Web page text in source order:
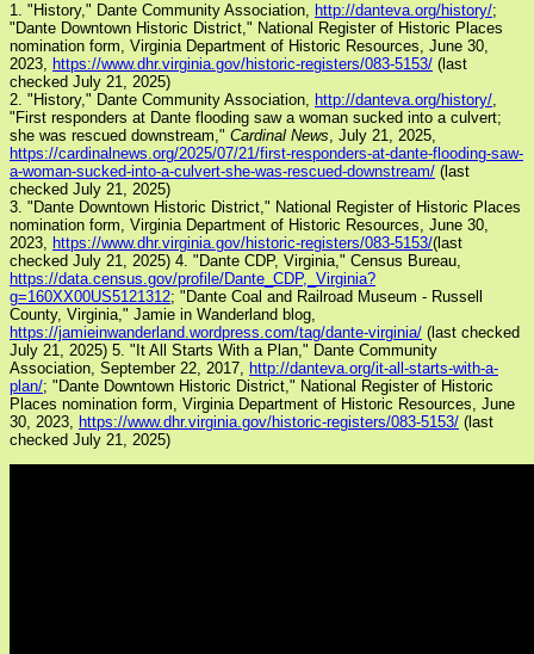
1. "History," Dante Community Association, http://danteva.org/history/;
"Dante Downtown Historic District," National Register of Historic Places
nomination form, Virginia Department of Historic Resources, June 30,
2023, https://www.dhr.virginia.gov/historic-registers/083-5153/ (last
checked July 21, 2025)
2. "History," Dante Community Association, http://danteva.org/history/,
"First responders at Dante flooding saw a woman sucked into a culvert;
she was rescued downstream," Cardinal News, July 21, 2025,
https://cardinalnews.org/2025/07/21/first-responders-at-dante-flooding-saw-
a-woman-sucked-into-a-culvert-she-was-rescued-downstream/ (last
checked July 21, 2025)
3. "Dante Downtown Historic District," National Register of Historic Places
nomination form, Virginia Department of Historic Resources, June 30,
2023, https://www.dhr.virginia.gov/historic-registers/083-5153/(last
checked July 21, 2025) 4. "Dante CDP, Virginia," Census Bureau,
https://data.census.gov/profile/Dante_CDP,_Virginia?
g=160XX00US5121312; "Dante Coal and Railroad Museum - Russell
County, Virginia," Jamie in Wanderland blog,
https://jamieinwanderland.wordpress.com/tag/dante-virginia/ (last checked
July 21, 2025) 5. "It All Starts With a Plan," Dante Community
Association, September 22, 2017, http://danteva.org/it-all-starts-with-a-
plan/; "Dante Downtown Historic District," National Register of Historic
Places nomination form, Virginia Department of Historic Resources, June
30, 2023, https://www.dhr.virginia.gov/historic-registers/083-5153/ (last
checked July 21, 2025)